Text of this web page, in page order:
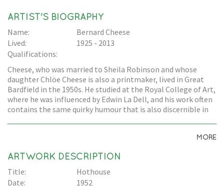
ARTIST'S BIOGRAPHY
Name:
Bernard Cheese
Lived:
1925 - 2013
Qualifications:
Cheese, who was married to Sheila Robinson and whose
daughter Chlöe Cheese is also a printmaker, lived in Great
Bardfield in the 1950s. He studied at the Royal College of Art,
where he was influenced by Edwin La Dell, and his work often
contains the same quirky humour that is also discernible in
MORE
ARTWORK DESCRIPTION
Title:
Hothouse
Date:
1952